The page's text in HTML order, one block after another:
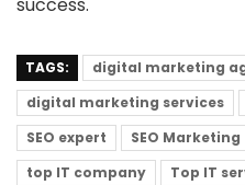
success.
TAGS:
digital marketing
digital marketing services
SEO expert
SEO Marketing
top IT company
Top IT